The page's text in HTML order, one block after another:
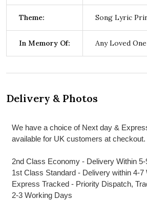
Theme: Song Lyric
In Memory Of: Any Loved One
Delivery & Photos
We have a choice of Next day &
available for UK customers at checkout.
2nd Class Economy - Delivery Within
1st Class Standard - Delivery within 4-7
Express Tracked - Priority Dispatch,
2-3 Working Days